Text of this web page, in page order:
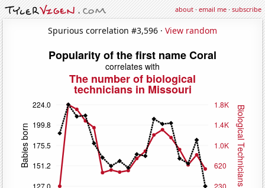
about·email me·subscribe
Spurious correlation #3,596 · View random